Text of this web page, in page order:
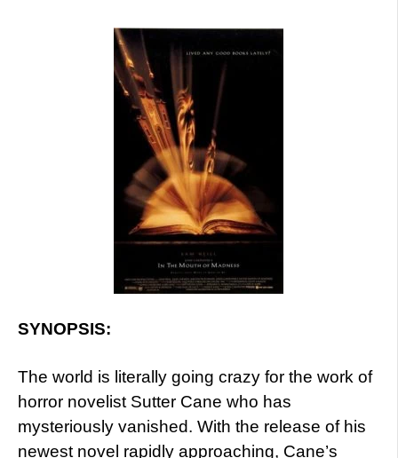
SYNOPSIS:
The world is literally going crazy for the work of
horror novelist Sutter Cane who has
mysteriously vanished. With the release of his
newest novel rapidly approaching, Cane’s